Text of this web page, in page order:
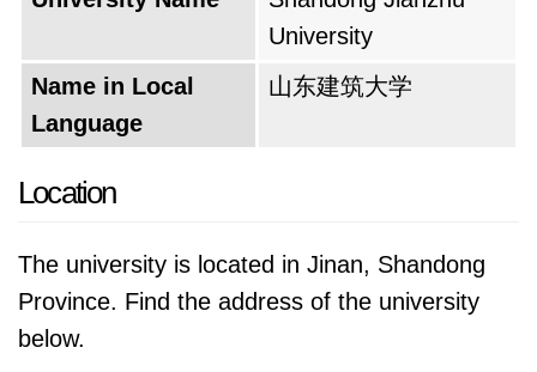
College to the Shandong Institute of
Architecture and subsequently, the Shandong
School of Architecture. Each iteration
underscored the university's growing emphasis
foundation for its future prominence in this
A turning point arrived in 1997 when the
university successfully cleared the rigorous
University
Name in Local
Language
山东建筑大学
Location
The university is located in Jinan, Shandong
Province. Find the address of the university
below.